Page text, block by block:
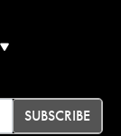
SUBSCRIBE